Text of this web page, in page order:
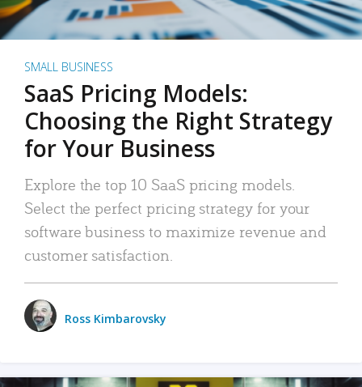
SMALL BUSINESS
SaaS Pricing Models:
Choosing the Right Strategy
for Your Business
Explore the top 10 SaaS pricing models.
Select the perfect pricing strategy for your
software business to maximize revenue and
customer satisfaction.
Ross Kimbarovsky